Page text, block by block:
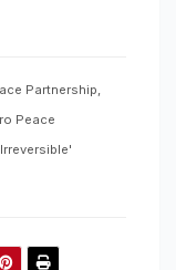
Partnership,
Peace